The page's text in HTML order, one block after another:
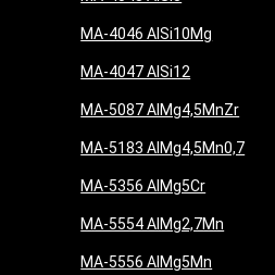
MA-4046 AlSi10Mg
MA-4047 AlSi12
MA-5087 AlMg4,5MnZr
MA-5183 AlMg4,5Mn0,7
MA-5356 AlMg5Cr
MA-5554 AlMg2,7Mn
MA-5556 AlMg5Mn